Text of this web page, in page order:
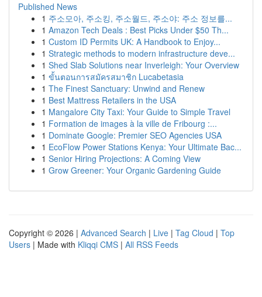
Published News
1 주소모아, 주소킹, 주소월드, 주소야: 주소 정보를...
1 Amazon Tech Deals : Best Picks Under $50 Th...
1 Custom ID Permits UK: A Handbook to Enjoy...
1 Strategic methods to modern infrastructure deve...
1 Shed Slab Solutions near Inverleigh: Your Overview
1 ขั้นตอนการสมัครสมาชิก Lucabetasia
1 The Finest Sanctuary: Unwind and Renew
1 Best Mattress Retailers in the USA
1 Mangalore City Taxi: Your Guide to Simple Travel
1 Formation de images à la ville de Fribourg :...
1 Dominate Google: Premier SEO Agencies USA
1 EcoFlow Power Stations Kenya: Your Ultimate Bac...
1 Senior Hiring Projections: A Coming View
1 Grow Greener: Your Organic Gardening Guide
Copyright © 2026 | Advanced Search | Live | Tag Cloud | Top
Users | Made with Kliqqi CMS | All RSS Feeds